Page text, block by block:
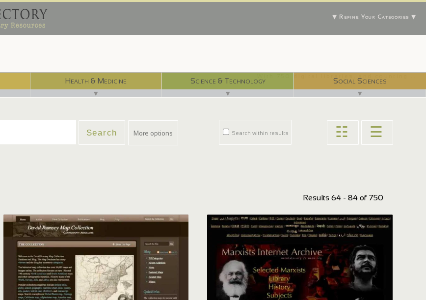
▼ Refine Your Categories ▼
Health & Medicine
▼
Science & Technology
▼
Social Sciences
▼
Search within results
More options ☷ ☰
Results 64 - 84 of 750